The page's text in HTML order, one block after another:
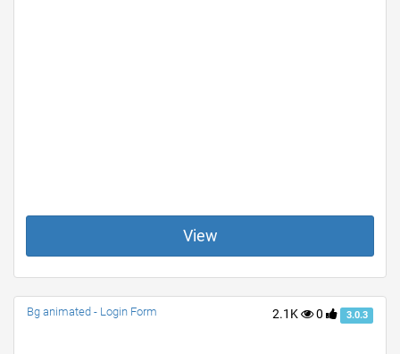
View
2.1K 0 3.0.3
Bg animated - Login Form